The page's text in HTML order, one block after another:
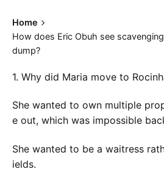
Home
How does Eric Obuh see
dump?
1. Why did Maria move to
She wanted to own multiple
e out, which was impossible
She wanted to be a waitress
ields.